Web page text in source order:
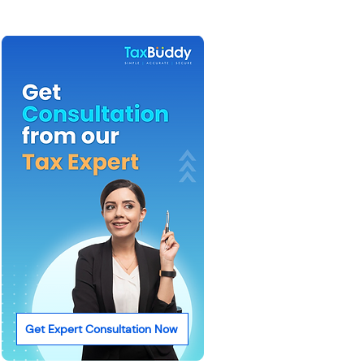
Get Expert Consultation Now